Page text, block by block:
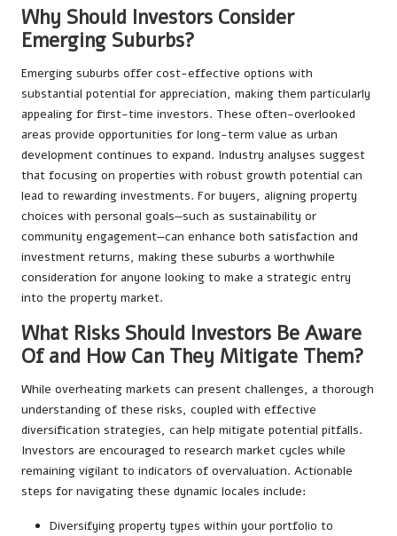
Why Should Investors Consider
Emerging Suburbs?
Emerging suburbs offer cost-effective options with
substantial potential for appreciation, making them particularly
appealing for first-time investors. These often-overlooked
areas provide opportunities for long-term value as urban
development continues to expand. Industry analyses suggest
that focusing on properties with robust growth potential can
lead to rewarding investments. For buyers, aligning property
choices with personal goals—such as sustainability or
community engagement—can enhance both satisfaction and
investment returns, making these suburbs a worthwhile
consideration for anyone looking to make a strategic entry
into the property market.
What Risks Should Investors Be Aware
Of and How Can They Mitigate Them?
While overheating markets can present challenges, a thorough
understanding of these risks, coupled with effective
diversification strategies, can help mitigate potential pitfalls.
Investors are encouraged to research market cycles while
remaining vigilant to indicators of overvaluation. Actionable
steps for navigating these dynamic locales include:
Diversifying property types within your portfolio to